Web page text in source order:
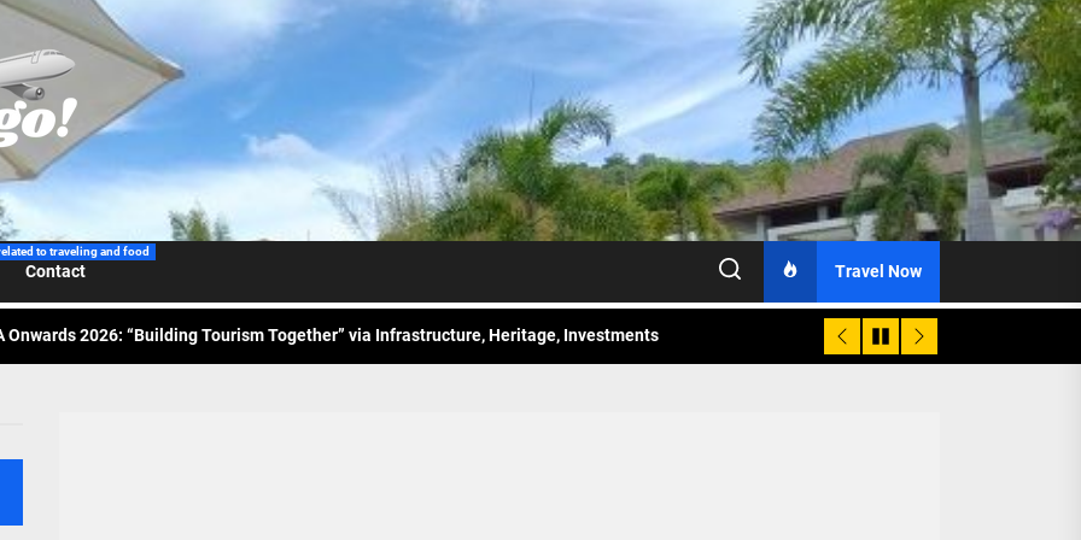
to traveling and food
Contact Travel Now
Wraps-Up Productive Year in 3rd GenMeet; Sets Sights for 2026
Airlines Spotlights Sydney’s ‘Coolest Summer Ever’
Tourism Association Presents New Leadership for 2026
Onwards 2026: “Building Tourism Together” via Infrastructure, Heritage, Investments
Airlines Spotlights Sydney’s ‘Coolest Summer Ever’